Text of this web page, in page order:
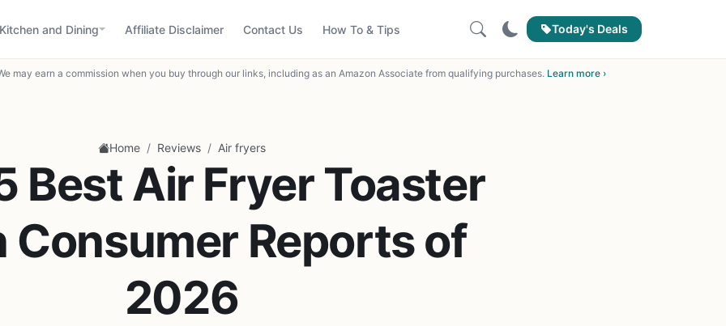
Kitchen and Dining Affiliate Disclaimer Contact Us How To & Tips Today's Deals
may earn a commission when you buy through our links, including as an Amazon Associate from qualifying purchases. Learn more ›
Home / Reviews / Air fryers
Best Air Fryer Toaster
Consumer Reports of
2026